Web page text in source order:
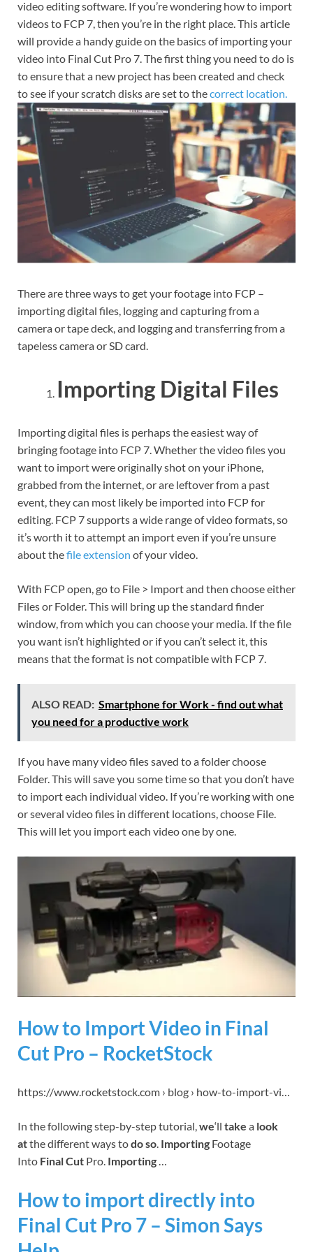
video editing software. If you’re wondering how to import
videos to FCP 7, then you’re in the right place. This article
will provide a handy guide on the basics of importing your
video into Final Cut Pro 7. The first thing you need to do is
to ensure that a new project has been created and check
to see if your scratch disks are set to thecorrect location.
There are three ways to get your footage into FCP –
importing digital files, logging and capturing from a
camera or tape deck, and logging and transferring from a
tapeless camera or SD card.
Importing Digital Files
Importing digital files is perhaps the easiest way of
bringing footage into FCP 7. Whether the video files you
want to import were originally shot on your iPhone,
grabbed from the internet, or are leftover from a past
event, they can most likely be imported into FCP for
editing. FCP 7 supports a wide range of video formats, so
it’s worth it to attempt an import even if you’re unsure
about thefile extension of your video.
With FCP open, go to File > Import and then choose either
Files or Folder. This will bring up the standard finder
window, from which you can choose your media. If the file
you want isn’t highlighted or if you can’t select it, this
means that the format is not compatible with FCP 7.
ALSO READ: Smartphone for Work - find out what
you need for a productive work
If you have many video files saved to a folder choose
Folder. This will save you some time so that you don’t have
to import each individual video. If you’re working with one
or several video files in different locations, choose File.
This will let you import each video one by one.
How to Import Video in Final
Cut Pro – RocketStock
https://www.rocketstock.com › blog › how-to-import-vi…
In the following step-by-step tutorial,we‘ll take a look
atthe different ways todo so. Importing Footage
Into Final Cut Pro. Importing…
How to import directly into
Final Cut Pro 7 – Simon Says